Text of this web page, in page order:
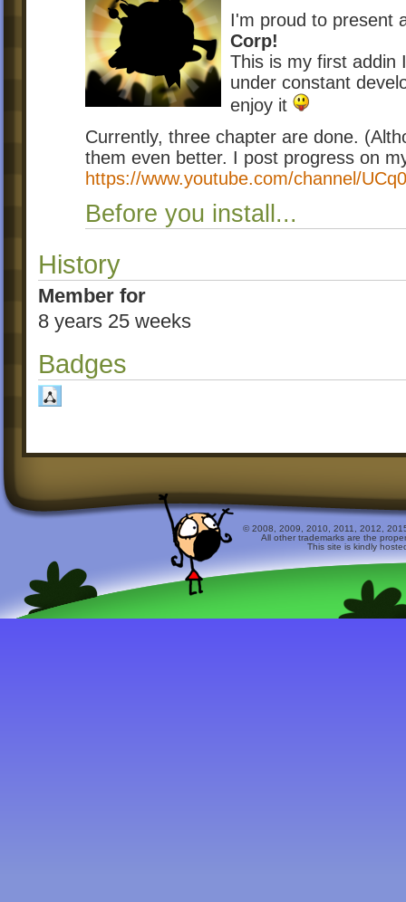
I'm proud to present
Corp!
This is my first addin
under constant
enjoy it
Currently, three chapter are done.
them even better. I post progress on
https://www.youtube.com/channel/
Before you install...
History
Member for
8 years 25 weeks
Badges
© 2008, 2009, 2010, 2011, 2012,
All other trademarks are the
This site is kindly